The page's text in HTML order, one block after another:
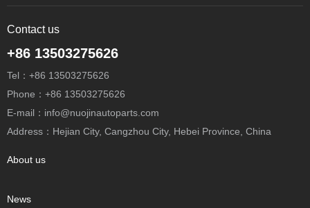
Contact us
+86 13503275626
Tel：+86 13503275626
Phone：+86 13503275626
E-mail：info@nuojinautoparts.com
Address：Hejian City, Cangzhou City, Hebei Province, China
About us
News